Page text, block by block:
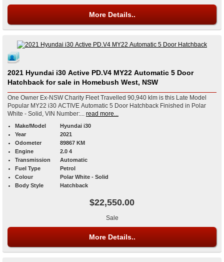
More Details..
2021 Hyundai i30 Active PD.V4 MY22 Automatic 5 Door
Hatchback for sale in Homebush West, NSW
One Owner Ex-NSW Charity Fleet Travelled 90,940 klm is this Late Model
Popular MY22 i30 ACTIVE Automatic 5 Door Hatchback Finished in Polar
White - Solid, VIN Number:... read more...
Make/Model
Hyundai i30
Year
2021
Odometer
89867 KM
Engine
2.0 4
Transmission
Automatic
Fuel Type
Petrol
Colour
Polar White - Solid
Body Style
Hatchback
$22,550.00
Sale
More Details..